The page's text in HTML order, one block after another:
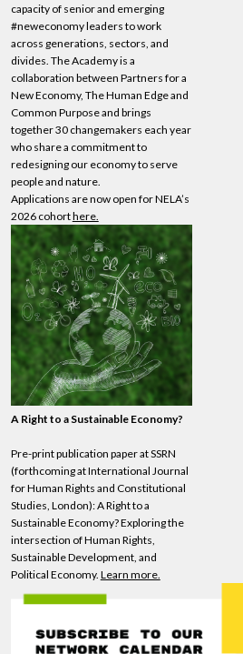
capacity of senior and emerging
#neweconomy leaders to work
across generations, sectors, and
divides. The Academy is a
collaboration between Partners for a
NewEconomy, The Human Edge and
Common Purpose and brings
together 30 changemakers each year
who share a commitment to
redesigning our economyto serve
people and nature.
Applications are now open for NELA’s
2026 cohorthere.
A Right to a Sustainable Economy?
Pre-print publication paper at SSRN
(forthcoming at International Journal
for Human Rights and Constitutional
Studies, London): A Right to a
SustainableEconomy? Exploring the
intersection of Human Rights,
Sustainable Development, and
Political Economy. Learn more.